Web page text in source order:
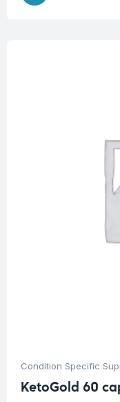
Condition Specific
KetoGold 60